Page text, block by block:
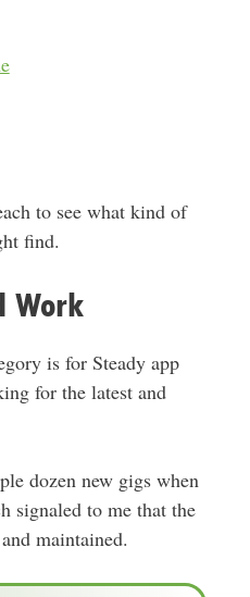
to see what kind of
find.
Work
is for Steady app
for the latest and
dozen new gigs when
signaled to me that the
maintained.